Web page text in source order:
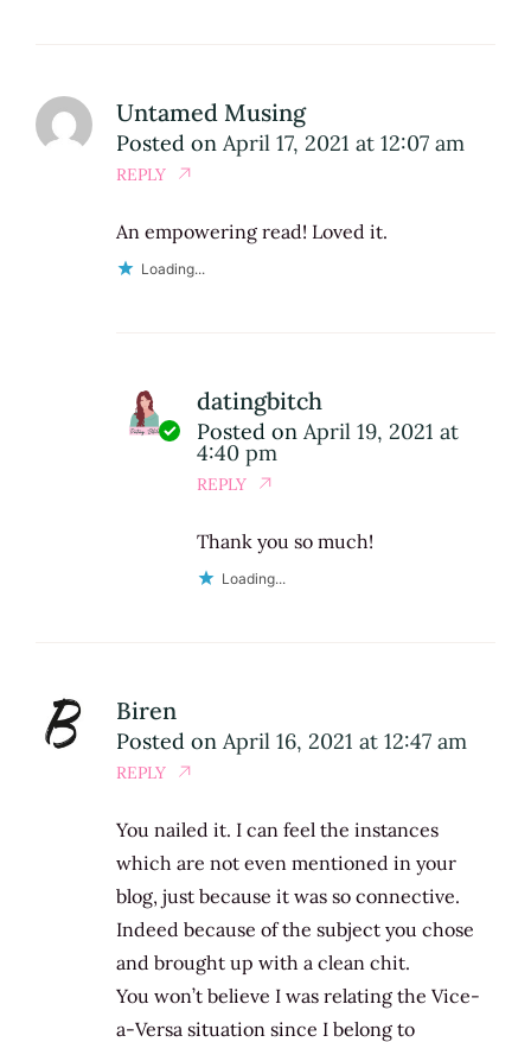
Untamed Musing
Posted on April 17, 2021 at 12:07 am
REPLY
An empowering read! Loved it.
Loading...
datingbitch
Posted on April 19, 2021 at
4:40 pm
REPLY
Thank you so much!
Loading...
Biren
Posted on April 16, 2021 at 12:47 am
REPLY
You nailed it. I can feel the instances
which are not even mentioned in your
blog, just because it was so connective.
Indeed because of the subject you chose
and brought up with a clean chit.
You won’t believe I was relating the Vice-
a-Versa situation since I belong to